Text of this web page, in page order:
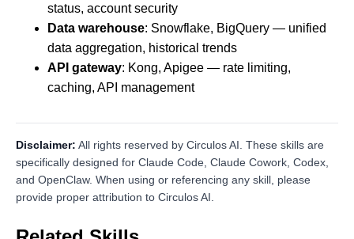
status, account security
Data warehouse: Snowflake, BigQuery — unified
data aggregation, historical trends
API gateway: Kong, Apigee — rate limiting,
caching, API management
Disclaimer: All rights reserved by Circulos AI. These skills are
specifically designed for Claude Code, Claude Cowork, Codex,
and OpenClaw. When using or referencing any skill, please
provide proper attribution to Circulos AI.